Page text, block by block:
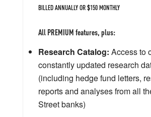
BILLED ANNUALLY OR $150 MONTHLY
All PREMIUM features, plus:
Research Catalog: Access to
constantly updated research
(including hedge fund letters,
reports and analyses from all
Street banks)